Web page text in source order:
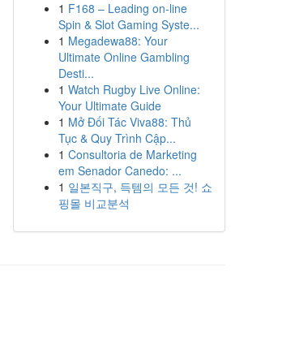
1 F168 – Leading on-line
Spin & Slot Gaming Syste...
1 Megadewa88: Your
Ultimate Online Gambling
Desti...
1 Watch Rugby Live Online:
Your Ultimate Guide
1 Mở Đối Tác Viva88: Thủ
Tục & Quy Trình Cập...
1 Consultoria de Marketing
em Senador Canedo: ...
1 일본직구, 득템의 모든 것! 쇼
핑몰 비교분석